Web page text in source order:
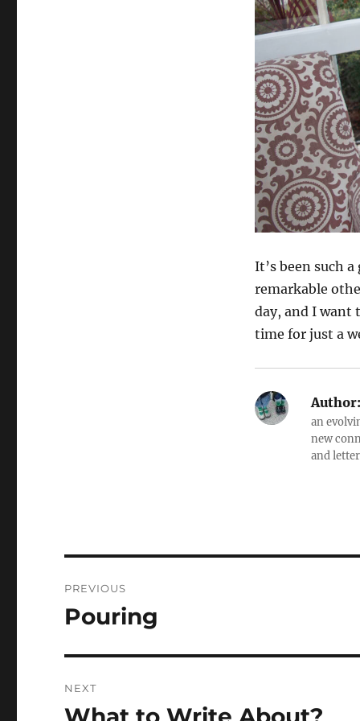
It’s been such
remarkable
day, and I want
time for just a
Author:
an
new
and
navigation
PREVIOUS
Previous
Pouring
NEXT
Next